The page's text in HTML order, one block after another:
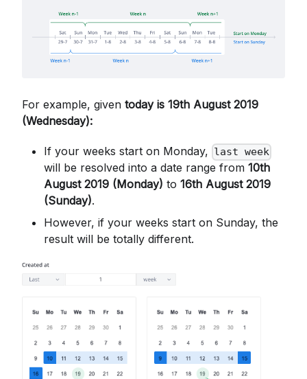
For example, given today is 19th August 2019
(Wednesday):
If your weeks start on Monday, last week
will be resolved into a date range from 10th
August 2019 (Monday) to 16th August 2019
(Sunday).
However, if your weeks start on Sunday, the
result will be totally different.